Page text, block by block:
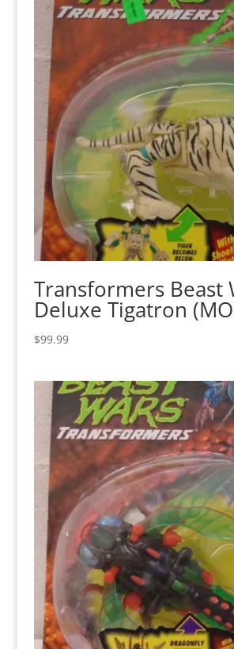
Transformers Beast
Deluxe Tigatron
$99.99